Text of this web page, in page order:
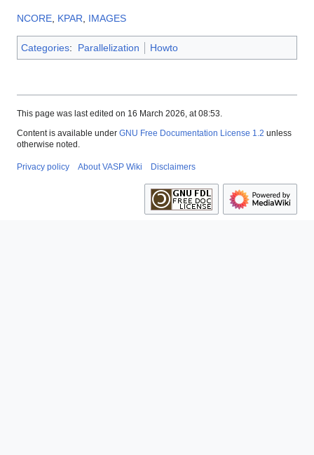
NCORE KPAR IMAGES
Categories: Parallelization Howto
This page was last edited on 16 March 2026, at 08:53.
Content is available under GNU Free Documentation License 1.2 unless
otherwise noted.
Privacy policy About VASP Wiki Disclaimers